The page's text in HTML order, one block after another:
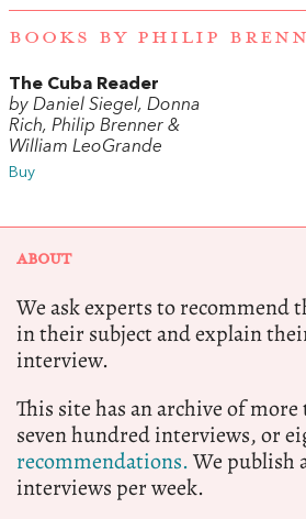
BOOKS BY PHILIP
The Cuba Reader
by Daniel Siegel, Donna
Rich, Philip Brenner &
William LeoGrande
Buy
ABOUT
We ask experts to recommend
in their subject and explain
interview.
This site has an archive of
seven hundred interviews, or
recommendations.We publish
interviews per week.